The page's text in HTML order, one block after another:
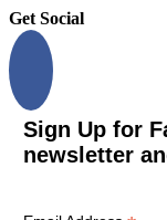
Get Social
Sign Up for
newsletter